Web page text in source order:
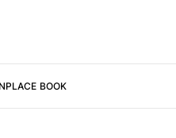
BOOK